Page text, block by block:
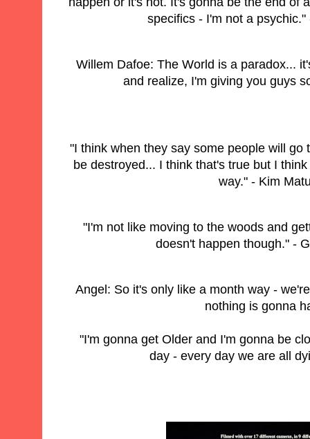
specifics - I'm not a
Willem Dafoe: The World is a paradox...
and realize, I'm giving you guys
"I think when they say some people will
be destroyed... I think that's true but I
way." - Kim
"I'm not like moving to the woods and
doesn't happen though." -
Angel: So it's only like a month way -
nothing is gonna
"I'm gonna get Older and I'm gonna be
day - every day we are all